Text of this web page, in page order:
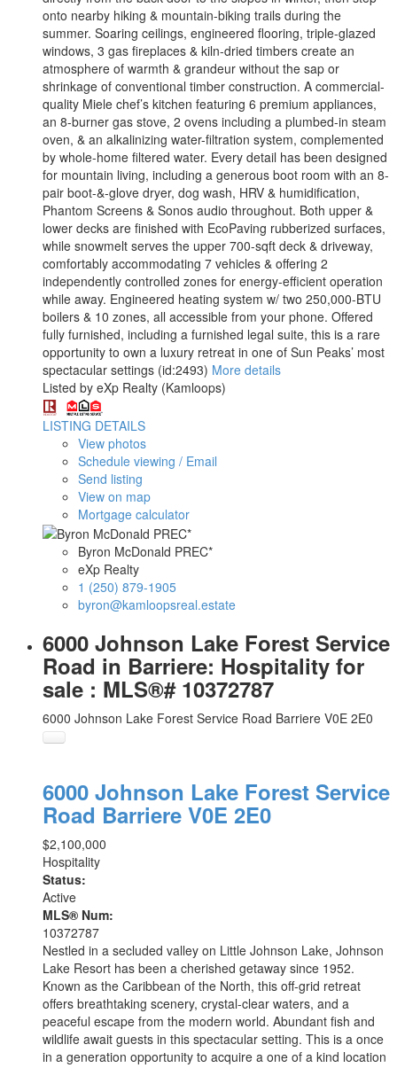
onto nearby hiking & mountain-biking trails during the
summer. Soaring ceilings, engineered flooring, triple-glazed
windows, 3 gas fireplaces & kiln-dried timbers create an
atmosphere of warmth & grandeur without the sap or
shrinkage of conventional timber construction. A commercial-
quality Miele chef’s kitchen featuring 6 premium appliances,
an 8-burner gas stove, 2 ovens including a plumbed-in steam
oven, & an alkalinizing water-filtration system, complemented
by whole-home filtered water. Every detail has been designed
for mountain living, including a generous boot room with an 8-
pair boot-&-glove dryer, dog wash, HRV & humidification,
Phantom Screens & Sonos audio throughout. Both upper &
lower decks are finished with EcoPaving rubberized surfaces,
while snowmelt serves the upper 700-sqft deck & driveway,
comfortably accommodating 7 vehicles & offering 2
independently controlled zones for energy-efficient operation
while away. Engineered heating system w/ two 250,000-BTU
boilers & 10 zones, all accessible from your phone. Offered
fully furnished, including a furnished legal suite, this is a rare
opportunity to own a luxury retreat in one of Sun Peaks’ most
spectacular settings (id:2493) More details
Listed by eXp Realty (Kamloops)
LISTING DETAILS
View photos
Schedule viewing / Email
Send listing
View on map
Mortgage calculator
Byron McDonald PREC*
eXp Realty
1 (250) 879-1905
byron@kamloopsreal.estate
6000 Johnson Lake Forest Service
Road in Barriere: Hospitality for
sale : MLS®# 10372787
6000 Johnson Lake Forest Service Road Barriere V0E 2E0
6000 Johnson Lake Forest Service
Road Barriere V0E 2E0
$2,100,000
Hospitality
Status:
Active
MLS® Num:
10372787
Nestled in a secluded valley on Little Johnson Lake, Johnson
Lake Resort has been a cherished getaway since 1952.
Known as the Caribbean of the North, this off-grid retreat
offers breathtaking scenery, crystal-clear waters, and a
peaceful escape from the modern world. Abundant fish and
wildlife await guests in this spectacular setting. This is a once
in a generation opportunity to acquire a one of a kind location